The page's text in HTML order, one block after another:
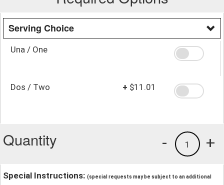
Serving Choice
Una / One
Dos / Two + $11.01
Quantity +
1
-
Special Instructions: (special requests may be subject to an additional